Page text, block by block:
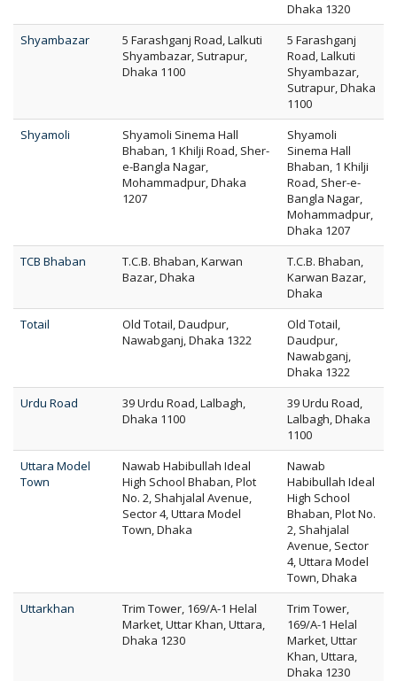
Dhaka 1320
Shyambazar
5 Farashganj Road, Lalkuti
Shyambazar, Sutrapur,
Dhaka 1100
5 Farashganj
Road, Lalkuti
Shyambazar,
Sutrapur, Dhaka
1100
Shyamoli
Shyamoli Sinema Hall
Bhaban, 1 Khilji Road, Sher-
e-Bangla Nagar,
Mohammadpur, Dhaka
1207
Shyamoli
Sinema Hall
Bhaban, 1 Khilji
Road, Sher-e-
Bangla Nagar,
Mohammadpur,
Dhaka 1207
TCB Bhaban
T.C.B. Bhaban, Karwan
Bazar, Dhaka
T.C.B. Bhaban,
Karwan Bazar,
Dhaka
Totail
Old Totail, Daudpur,
Nawabganj, Dhaka 1322
Old Totail,
Daudpur,
Nawabganj,
Dhaka 1322
Urdu Road
39 Urdu Road, Lalbagh,
Dhaka 1100
39 Urdu Road,
Lalbagh, Dhaka
1100
Uttara Model
Town
Nawab Habibullah Ideal
High School Bhaban, Plot
No. 2, Shahjalal Avenue,
Sector 4, Uttara Model
Town, Dhaka
Nawab
Habibullah Ideal
High School
Bhaban, Plot No.
2, Shahjalal
Avenue, Sector
4, Uttara Model
Town, Dhaka
Uttarkhan
Trim Tower, 169/A-1 Helal
Market, Uttar Khan, Uttara,
Dhaka 1230
Trim Tower,
169/A-1 Helal
Market, Uttar
Khan, Uttara,
Dhaka 1230